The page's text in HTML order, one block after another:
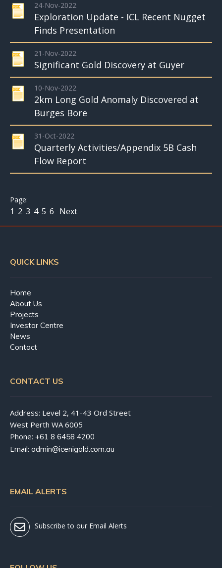
24-Nov-2022
Exploration Update - ICL Recent Nugget
Finds Presentation
21-Nov-2022
Significant Gold Discovery at Guyer
10-Nov-2022
2km Long Gold Anomaly Discovered at
Burges Bore
31-Oct-2022
Quarterly Activities/Appendix 5B Cash
Flow Report
1 2 3 4 5 6 Next
QUICK LINKS
Home
About Us
Projects
Investor Centre
News
Contact
CONTACT US
Address: Level 2, 41-43 Ord Street
West Perth WA 6005
Phone: +61 8 6458 4200
Email: admin@icenigold.com.au
EMAIL ALERTS
Subscribe to our Email Alerts